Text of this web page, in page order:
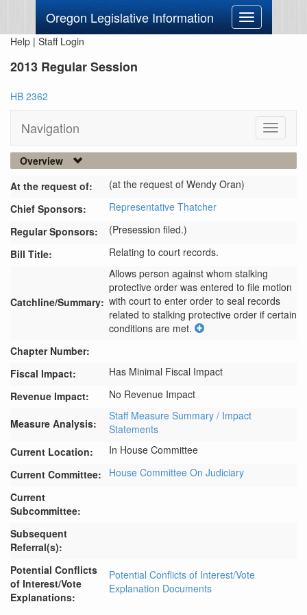
Oregon Legislative Information
Toggle
navigation
Help | Staff Login
2013 Regular Session
HB 2362
Navigation
Toggle
Overview
At the request of:
(at the request of Wendy Oran)
Chief Sponsors:
Representative Thatcher
Regular Sponsors:
(Presession filed.)
Bill Title:
Relating to court records.
Catchline/Summary:
Allows person against whom stalking
protective order was entered to file motion
with court to enter order to seal records
related to stalking protective order if certain
conditions are met.
Chapter Number:
Fiscal Impact:
Has Minimal Fiscal Impact
Revenue Impact:
No Revenue Impact
Measure Analysis:
Staff Measure Summary / Impact
Statements
Current Location:
In House Committee
Current Committee:
House Committee On Judiciary
Current
Subcommittee:
Subsequent
Referral(s):
Potential Conflicts
of Interest/Vote
Explanations:
Potential Conflicts of Interest/Vote
Explanation Documents